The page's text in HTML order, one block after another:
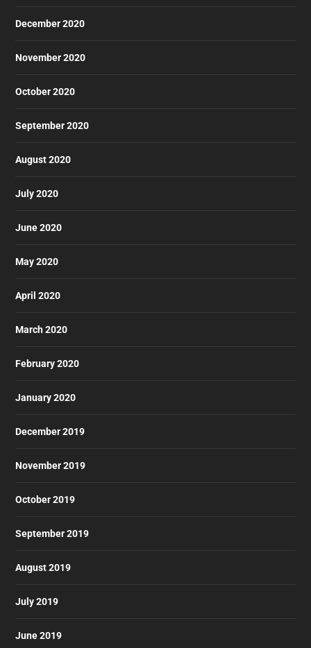
December 2020
November 2020
October 2020
September 2020
August 2020
July 2020
June 2020
May 2020
April 2020
March 2020
February 2020
January 2020
December 2019
November 2019
October 2019
September 2019
August 2019
July 2019
June 2019